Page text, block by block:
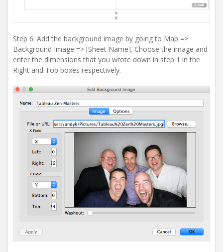
Step 6: Add the background image by going to Map =>
Background Image => [Sheet Name]. Choose the image and
enter the dimensions that you wrote down in step 1 in the
Right and Top boxes respectively.